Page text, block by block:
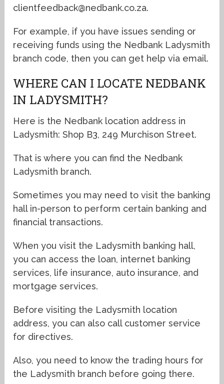
clientfeedback@nedbank.co.za.
For example, if you have issues sending or
receiving funds using the Nedbank Ladysmith
branch code, then you can get help via email.
WHERE CAN I LOCATE NEDBANK
IN LADYSMITH?
Here is the Nedbank location address in
Ladysmith: Shop B3, 249 Murchison Street.
That is where you can find the Nedbank
Ladysmith branch.
Sometimes you may need to visit the banking
hall in-person to perform certain banking and
financial transactions.
When you visit the Ladysmith banking hall,
you can access the loan, internet banking
services, life insurance, auto insurance, and
mortgage services.
Before visiting the Ladysmith location
address, you can also call customer service
for directives.
Also, you need to know the trading hours for
the Ladysmith branch before going there.